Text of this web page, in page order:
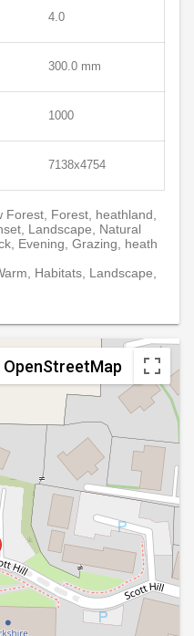
4.0
300.0 mm
1000
7138x4754
Forest, Forest, heathland,
Landscape, Natural
Evening, Grazing, heath
Habitats, Landscape,
OpenStreetMap